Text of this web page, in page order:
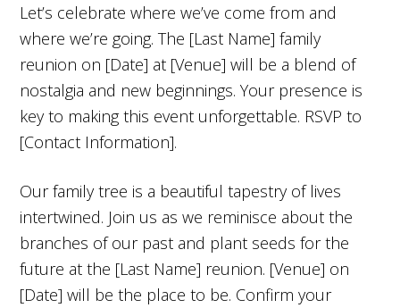
Let’s celebrate where we’ve come from and
where we’re going. The [Last Name] family
reunion on [Date] at [Venue] will be a blend of
nostalgia and new beginnings. Your presence is
key to making this event unforgettable. RSVP to
[Contact Information].
Our family tree is a beautiful tapestry of lives
intertwined. Join us as we reminisce about the
branches of our past and plant seeds for the
future at the [Last Name] reunion. [Venue] on
[Date] will be the place to be. Confirm your